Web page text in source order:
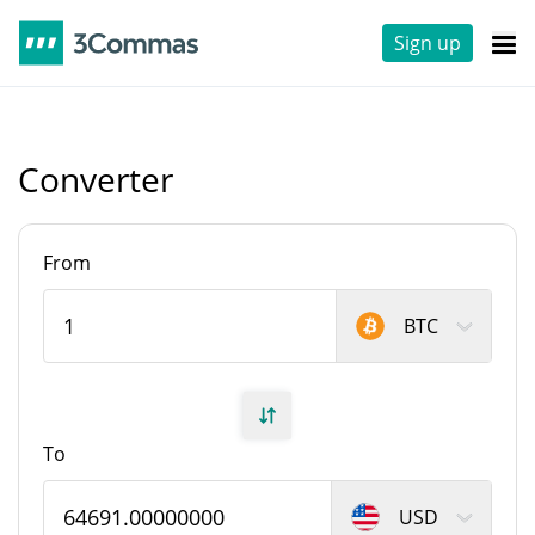
Sign up
Converter
From
BTC
To
USD